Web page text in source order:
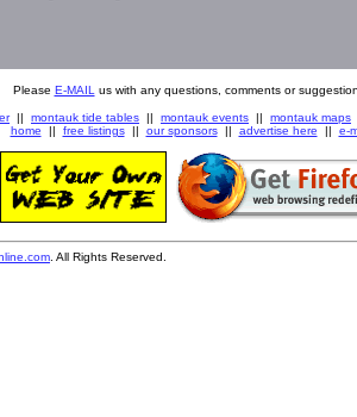
Please E-MAIL us with any questions, comments or
|| montauk tide tables || montauk events || montauk maps
home || free listings|| our sponsors|| advertise here || e-
. All Rights Reserved.